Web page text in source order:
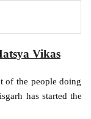
Vikas
of the people doing
has started the